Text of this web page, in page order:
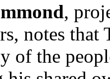
,
notes that
of the